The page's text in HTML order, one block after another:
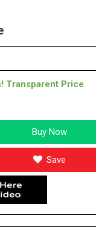
Transparent Price
Buy Now
Save